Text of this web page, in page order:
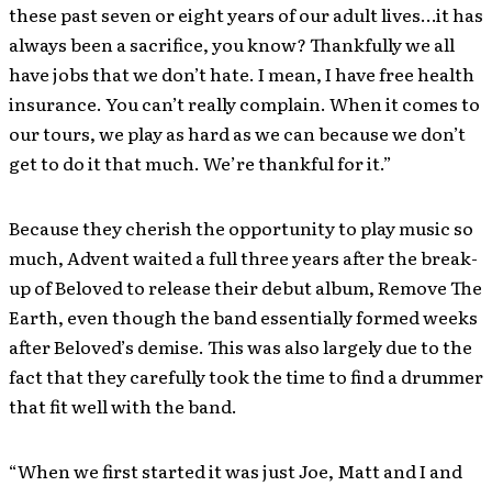
these past seven or eight years of our adult lives…it has
always been a sacrifice, you know? Thankfully we all
have jobs that we don’t hate. I mean, I have free health
insurance. You can’t really complain. When it comes to
our tours, we play as hard as we can because we don’t
get to do it that much. We’re thankful for it.”
Because they cherish the opportunity to play music so
much, Advent waited a full three years after the break-
up of Beloved to release their debut album, Remove The
Earth, even though the band essentially formed weeks
after Beloved’s demise. This was also largely due to the
fact that they carefully took the time to find a drummer
that fit well with the band.
“When we first started it was just Joe, Matt and I and